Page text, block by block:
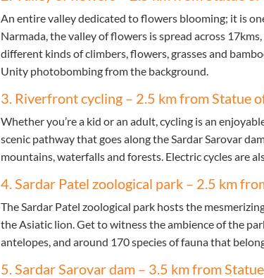
An entire valley dedicated to flowers blooming; it is
Narmada, the valley of flowers is spread across
different kinds of climbers, flowers, grasses and
Unity photobombing from the background.
3. Riverfront cycling – 2.5 km from Statue
Whether you’re a kid or an adult, cycling is an
scenic pathway that goes along the Sardar Sarovar
mountains, waterfalls and forests. Electric cycles are
4. Sardar Patel zoological park – 2.5 km
The Sardar Patel zoological park hosts the
the Asiatic lion. Get to witness the ambience of the
antelopes, and around 170 species of fauna that
5. Sardar Sarovar dam – 3.5 km from